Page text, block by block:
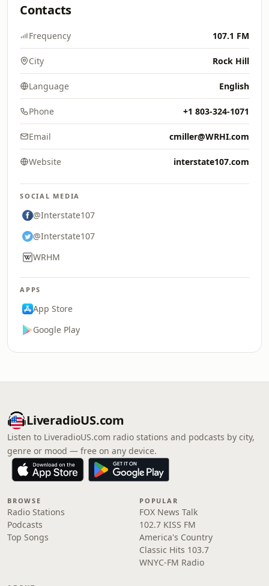
Contacts
Frequency 107.1 FM
City Rock Hill
Language English
Phone +1 803-324-1071
Email cmiller@WRHI.com
Website interstate107.com
SOCIAL MEDIA
@Interstate107
@Interstate107
WRHM
APPS
App Store
Google Play
LiveradioUS.com
Listen to LiveradioUS.com radio stations and podcasts by city,
genre or mood — free on any device.
BROWSE
Radio Stations
Podcasts
Top Songs
POPULAR
FOX News Talk
102.7 KISS FM
America's Country
Classic Hits 103.7
WNYC-FM Radio